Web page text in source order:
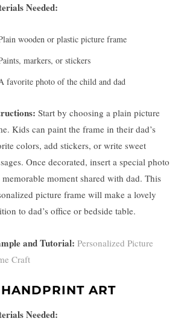
Needed:
wooden or plastic picture frame
markers, or stickers
favorite photo of the child and dad
Start by choosing a plain picture
Kids can paint the frame in their dad’s
colors, add stickers, or write sweet
Once decorated, insert a special photo
moment shared with dad. This
picture frame will make a lovely
to dad’s office or bedside table.
and Tutorial: Personalized Picture
Craft
HANDPRINT ART
Needed: